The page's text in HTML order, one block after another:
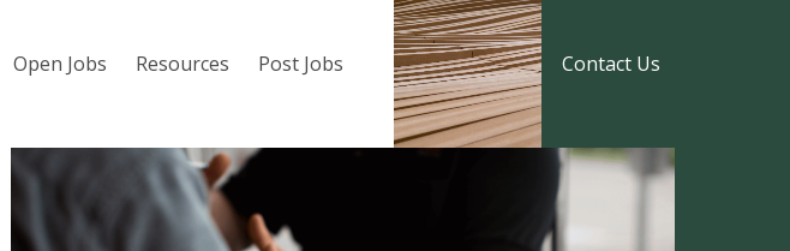
Open Jobs Resources Post Jobs Contact Us